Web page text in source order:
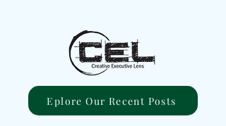
Eplore Our Recent Posts